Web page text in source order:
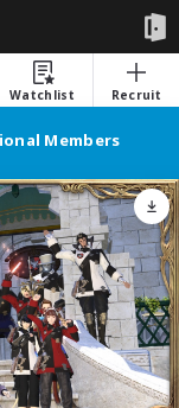
Watchlist
Recruit
Members